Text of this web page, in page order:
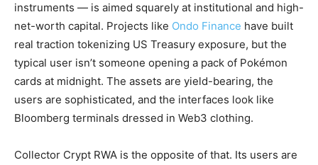
instruments — is aimed squarely at institutional and high-
net-worth capital. Projects like Ondo Finance have built
real traction tokenizing US Treasury exposure, but the
typical user isn’t someone opening a pack of Pokémon
cards at midnight. The assets are yield-bearing, the
users are sophisticated, and the interfaces look like
Bloomberg terminals dressed in Web3 clothing.
Collector Crypt RWA is the opposite of that. Its users are